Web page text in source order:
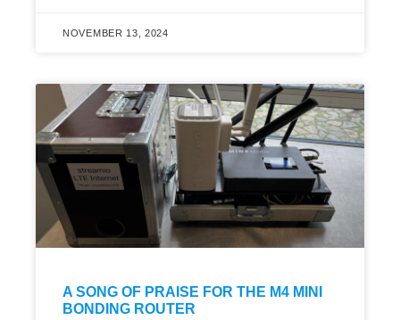
NOVEMBER 13, 2024
A SONG OF PRAISE FOR THE M4 MINI
BONDING ROUTER